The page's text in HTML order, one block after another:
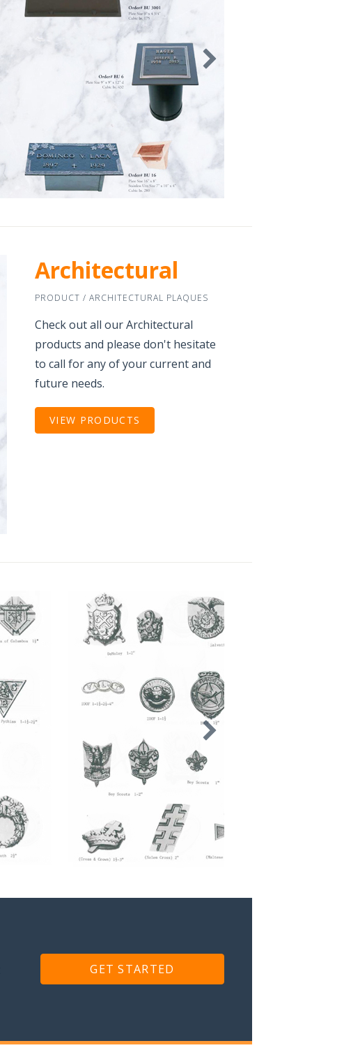
Architectural
PRODUCT / ARCHITECTURAL PLAQUES
Check out all our Architectural
products and please don't hesitate
to call for any of your current and
future needs.
VIEW PRODUCTS
GET STARTED